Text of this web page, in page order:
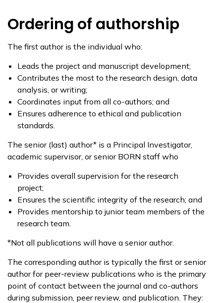
Ordering of authorship
The first author is the individual who:
Leads the project and manuscript development;
Contributes the most to the research design, data
analysis, or writing;
Coordinates input from all co-authors; and
Ensures adherence to ethical and publication
standards.
The senior (last) author* is a Principal Investigator,
academic supervisor, or senior BORN staff who
Provides overall supervision for the research
project;
Ensures the scientific integrity of the research; and
Provides mentorship to junior team members of the
research team.
*Not all publications will have a senior author.
The corresponding author is typically the first or senior
author for peer-review publications who is the primary
point of contact between the journal and co-authors
during submission, peer review, and publication. They: